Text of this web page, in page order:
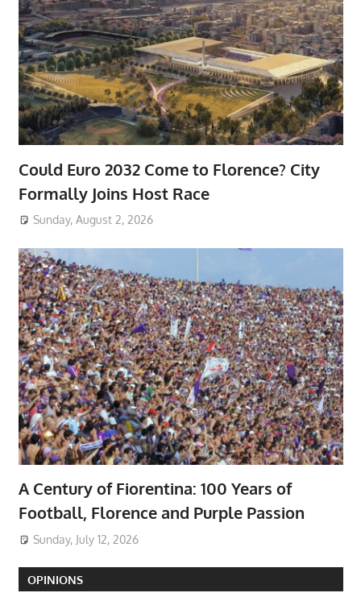
Could Euro 2032 Come to Florence? City
Formally Joins Host Race
Sunday, August 2, 2026
A Century of Fiorentina: 100 Years of
Football, Florence and Purple Passion
Sunday, July 12, 2026
OPINIONS